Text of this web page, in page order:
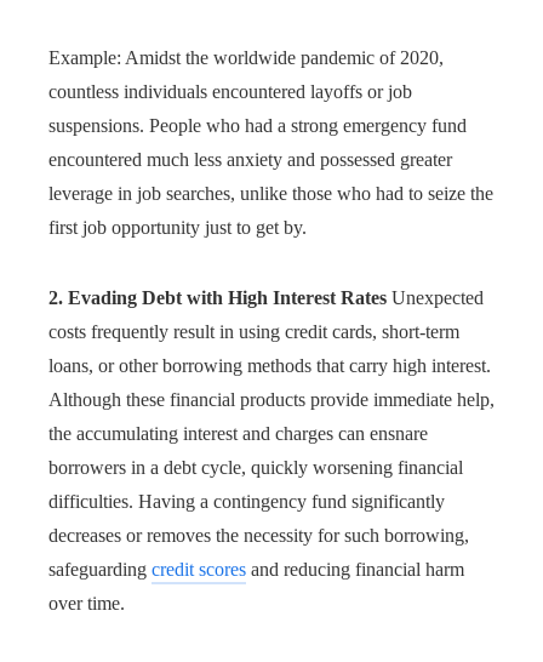
Example: Amidst the worldwide pandemic of 2020,
countless individuals encountered layoffs or job
suspensions. People who had a strong emergency fund
encountered much less anxiety and possessed greater
leverage in job searches, unlike those who had to seize the
first job opportunity just to get by.
2. Evading Debt with High Interest Rates Unexpected
costs frequently result in using credit cards, short-term
loans, or other borrowing methods that carry high interest.
Although these financial products provide immediate help,
the accumulating interest and charges can ensnare
borrowers in a debt cycle, quickly worsening financial
difficulties. Having a contingency fund significantly
decreases or removes the necessity for such borrowing,
safeguarding credit scores and reducing financial harm
over time.